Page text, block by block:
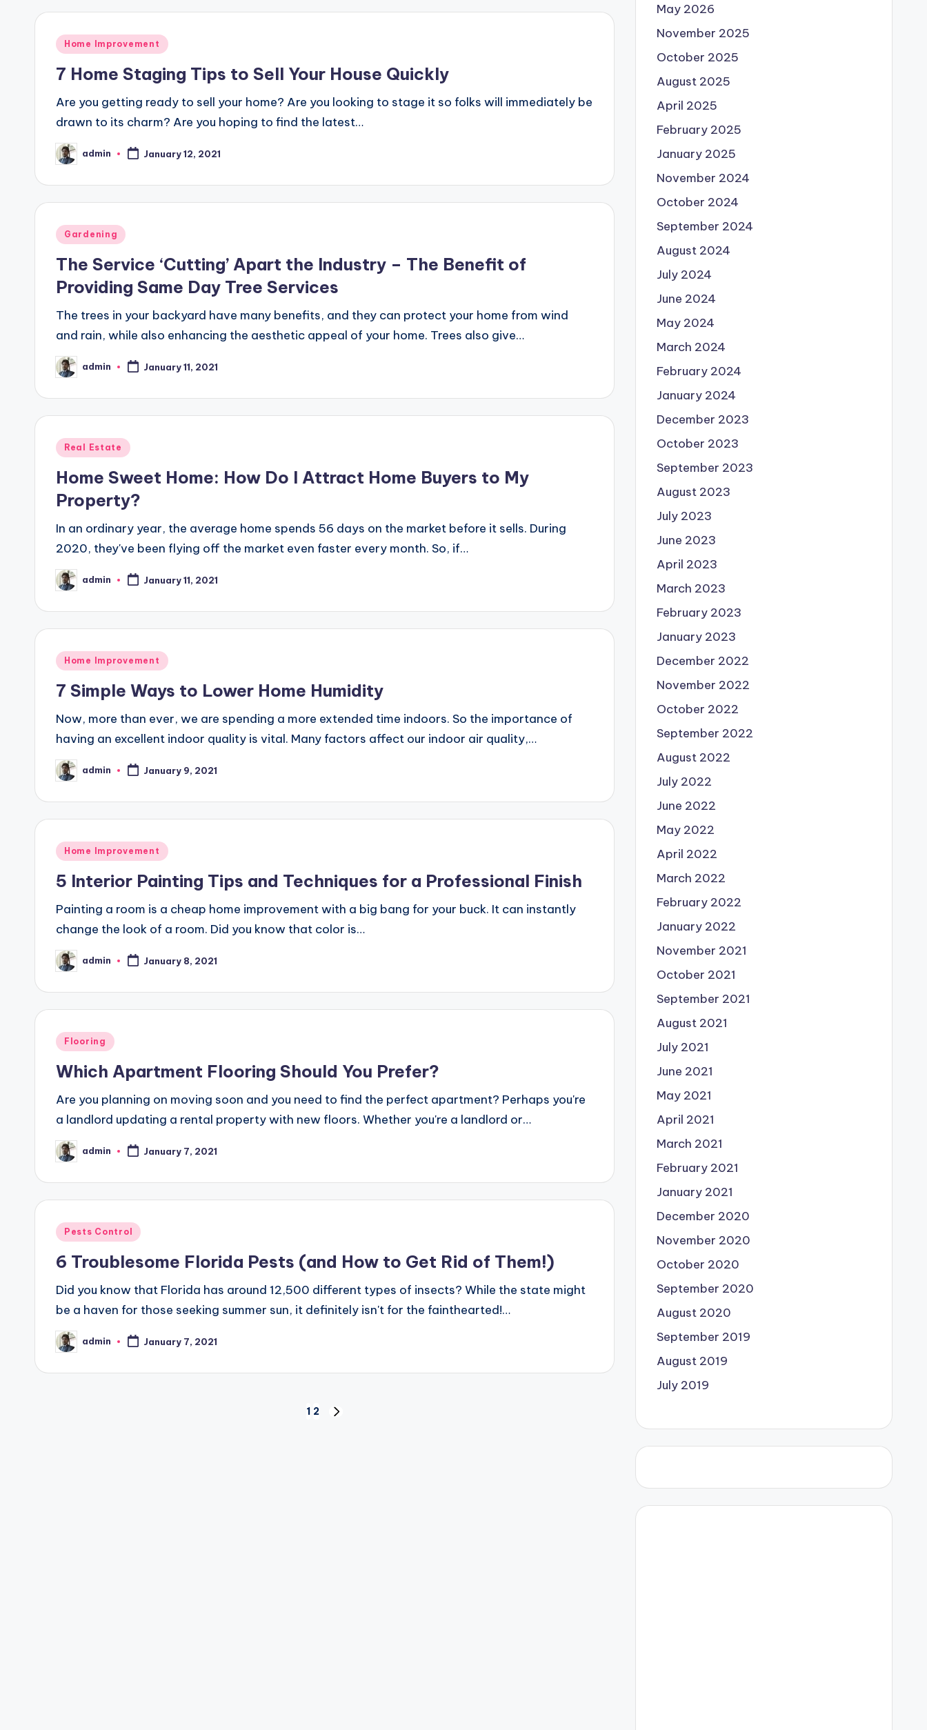
Posted
Home Improvement
7 Home Staging Tips to Sell Your House Quickly
Are you getting ready to sell your home? Are you looking to stage it so folks will immediately be
drawn to its charm? Are you hoping to find the latest…
Posted
by
admin January 12, 2021
Posted
Gardening
The Service ‘Cutting’ Apart the Industry – The Benefit of
Providing Same Day Tree Services
The trees in your backyard have many benefits, and they can protect your home from wind
and rain, while also enhancing the aesthetic appeal of your home. Trees also give…
Posted
by
admin January 11, 2021
Posted
Real Estate
Home Sweet Home: How Do I Attract Home Buyers to My
Property?
In an ordinary year, the average home spends 56 days on the market before it sells. During
2020, they've been flying off the market even faster every month. So, if…
Posted
by
admin January 11, 2021
Posted
Home Improvement
7 Simple Ways to Lower Home Humidity
Now, more than ever, we are spending a more extended time indoors. So the importance of
having an excellent indoor quality is vital. Many factors affect our indoor air quality,…
Posted
by
admin January 9, 2021
Posted
Home Improvement
5 Interior Painting Tips and Techniques for a Professional Finish
Painting a room is a cheap home improvement with a big bang for your buck. It can instantly
change the look of a room. Did you know that color is…
Posted
by
admin January 8, 2021
Posted
Flooring
Which Apartment Flooring Should You Prefer?
Are you planning on moving soon and you need to find the perfect apartment? Perhaps you're
a landlord updating a rental property with new floors. Whether you're a landlord or…
Posted
by
admin January 7, 2021
Posted
Pests Control
6 Troublesome Florida Pests (and How to Get Rid of Them!)
Did you know that Florida has around 12,500 different types of insects? While the state might
be a haven for those seeking summer sun, it definitely isn't for the fainthearted!…
Posted
by
admin January 7, 2021
1 2
May 2026
November 2025
October 2025
August 2025
April 2025
February 2025
January 2025
November 2024
October 2024
September 2024
August 2024
July 2024
June 2024
May 2024
March 2024
February 2024
January 2024
December 2023
October 2023
September 2023
August 2023
July 2023
June 2023
April 2023
March 2023
February 2023
January 2023
December 2022
November 2022
October 2022
September 2022
August 2022
July 2022
June 2022
May 2022
April 2022
March 2022
February 2022
January 2022
November 2021
October 2021
September 2021
August 2021
July 2021
June 2021
May 2021
April 2021
March 2021
February 2021
January 2021
December 2020
November 2020
October 2020
September 2020
August 2020
September 2019
August 2019
July 2019